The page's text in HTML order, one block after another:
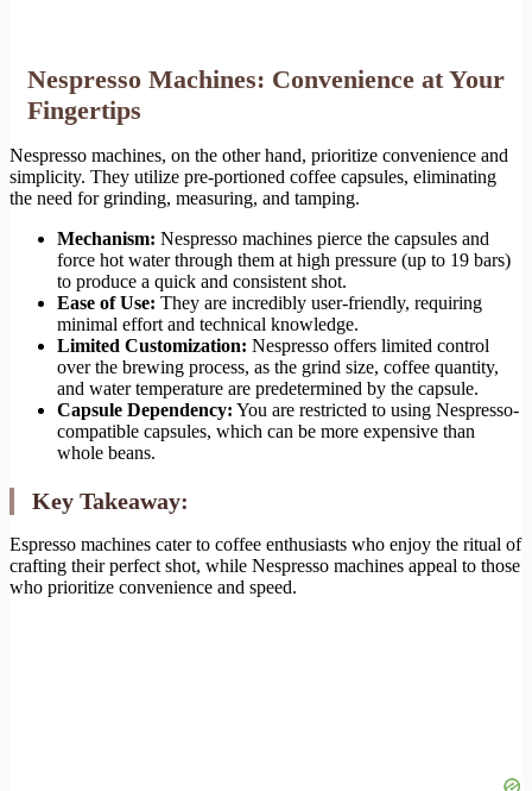
Nespresso Machines: Convenience at Your
Fingertips
Nespresso machines, on the other hand, prioritize convenience and
simplicity. They utilize pre-portioned coffee capsules, eliminating
the need for grinding, measuring, and tamping.
Mechanism: Nespresso machines pierce the capsules and
force hot water through them at high pressure (up to 19 bars)
to produce a quick and consistent shot.
Ease of Use: They are incredibly user-friendly, requiring
minimal effort and technical knowledge.
Limited Customization: Nespresso offers limited control
over the brewing process, as the grind size, coffee quantity,
and water temperature are predetermined by the capsule.
Capsule Dependency: You are restricted to using Nespresso-
compatible capsules, which can be more expensive than
whole beans.
Key Takeaway:
Espresso machines cater to coffee enthusiasts who enjoy the ritual of
crafting their perfect shot, while Nespresso machines appeal to those
who prioritize convenience and speed.